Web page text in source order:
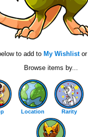
to add to My Wishlistor
Browse items by...
Location Rarity